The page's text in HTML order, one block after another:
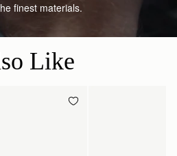
finest materials.
Like